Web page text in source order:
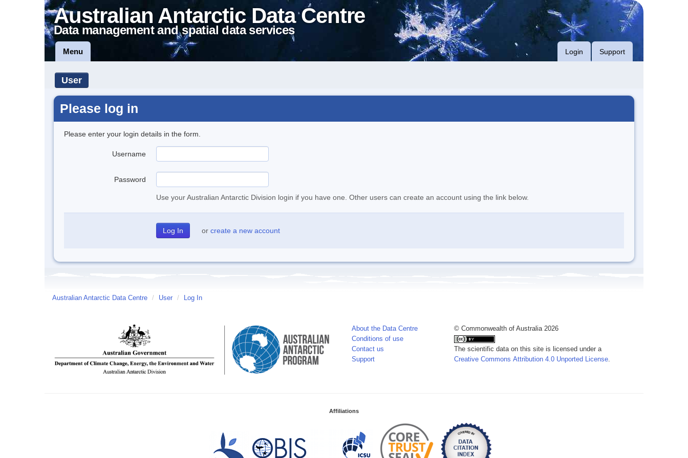
Australian Antarctic Data Centre
Data management and spatial data services
Menu Login Support
User
Please log in
Please enter your login details in the form.
Username
Password
Use your Australian Antarctic Division login if you have one. Other users can create an account using the link below.
or create a new account
Australian Antarctic Data Centre / User / Log In
About the Data Centre
Conditions of use
Contact us
Support
© Commonwealth of Australia 2026
The scientific data on this site is licensed under a
Creative Commons Attribution 4.0 Unported License.
Affiliations